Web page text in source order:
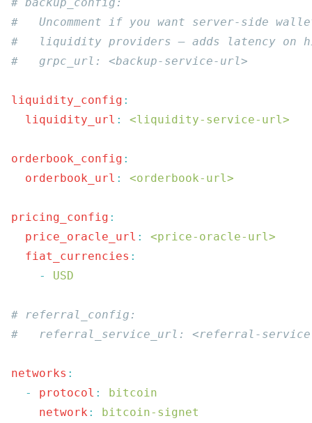
liquidity_config
  liquidity_url
: <liquidity-service-url>
orderbook_config
  orderbook_url
: <orderbook-url>
pricing_config
  price_oracle_url
:
<price-oracle-url>
  fiat_currencies
    -
networks
  -
protocol :
    network
: